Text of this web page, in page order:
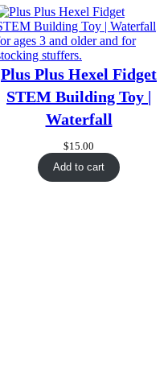
Plus Plus Hexel Fidget
STEM Building Toy |
Waterfall
$15.00
Add to cart